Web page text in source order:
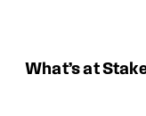
What’s at